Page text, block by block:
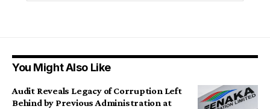
You Might Also Like
Audit Reveals Legacy of Corruption Left
Behind by Previous Administration at